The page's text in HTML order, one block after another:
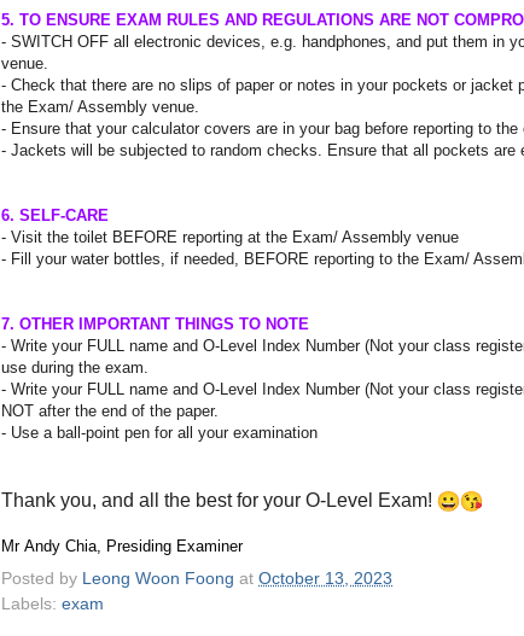
5. TO ENSURE EXAM RULES AND REGULATIONS ARE NOT
- SWITCH OFF all electronic devices, e.g. handphones, and put them in
venue.
- Check that there are no slips of paper or notes in your pockets or
the Exam/ Assembly venue.
- Ensure that your calculator covers are in your bag before reporting to the
- Jackets will be subjected to random checks. Ensure that all pockets are
6. SELF-CARE
- Visit the toilet BEFORE reporting at the Exam/ Assembly venue
- Fill your water bottles, if needed,
BEFORE reporting to the Exam/
7. OTHER IMPORTANT THINGS TO NOTE
- Write your FULL name and O-Level Index Number (Not your class
use during the exam.
- Write your FULL name and O-Level Index Number (Not your class
NOT after the end of the paper.
- Use a ball-point pen for all your examination
Thank you, and all the best for your O-Level Exam!
Mr Andy Chia, Presiding Examiner
Posted by Leong Woon Foong at October 13, 2023
Labels: exam